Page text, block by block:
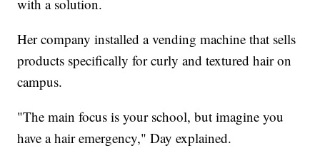
with a solution.
Her company installed a vending machine that sells
products specifically for curly and textured hair on
campus.
"The main focus is your school, but imagine you
have a hair emergency," Day explained.